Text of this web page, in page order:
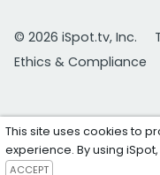
© 2026 iSpot.tv, Inc.
Ethics & Compliance
This site uses cookies to
experience. By using
ACCEPT